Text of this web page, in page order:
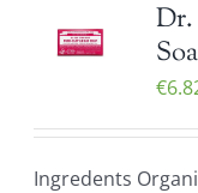
Dr.
€
Ingredents